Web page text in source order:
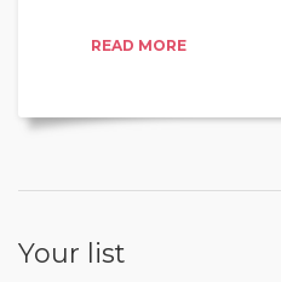
READ MORE
Your list